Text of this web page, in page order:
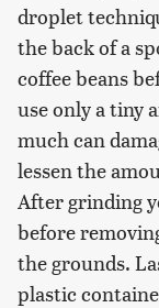
droplet
the back of a
coffee beans
use only a tiny
much can
lessen the
After grinding
before
the grounds.
plastic